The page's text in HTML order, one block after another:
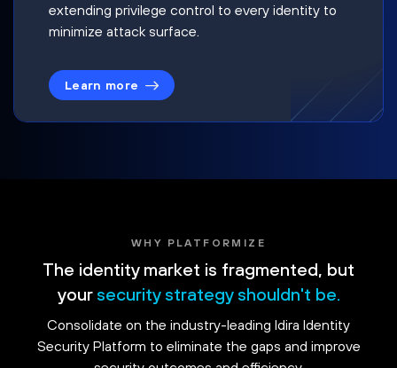
extending privilege control to every identity to
minimize attack surface.
Learn more
WHY PLATFORMIZE
The identity market is fragmented, but
your security strategy shouldn't be.
Consolidate on the industry-leading Idira Identity
Security Platform to eliminate the gaps and improve